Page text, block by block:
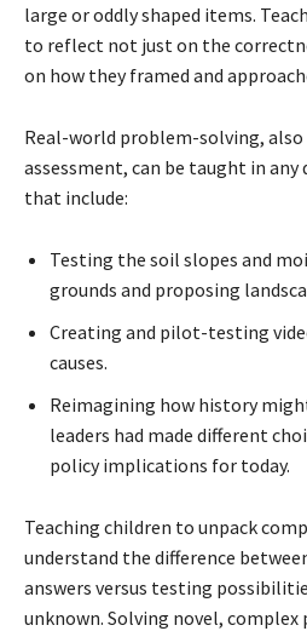
large or oddly shaped items.
to reflect not just on the
on how they framed and
Real-world problem-solving,
assessment, can be taught in
that include:
Testing the soil slopes and
grounds and proposing
Creating and pilot-testing
causes.
Reimagining how history
leaders had made different
policy implications for today.
Teaching children to unpack
understand the difference
answers versus testing
unknown. Solving novel,